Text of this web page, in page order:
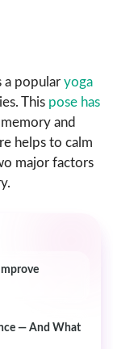
a popular yoga
This pose has
and
helps to calm
major factors
— And What